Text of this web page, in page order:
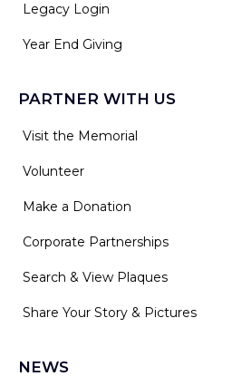
Legacy Login
Year End Giving
PARTNER WITH US
Visit the Memorial
Volunteer
Make a Donation
Corporate Partnerships
Search & View Plaques
Share Your Story & Pictures
NEWS